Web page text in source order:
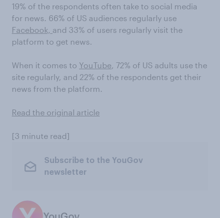
19% of the respondents often take to social media
for news. 66% of US audiences regularly use
Facebook, and 33% of users regularly visit the
platform to get news.
When it comes to YouTube, 72% of US adults use the
site regularly, and 22% of the respondents get their
news from the platform.
Read the original article
[3 minute read]
Subscribe to the YouGov
newsletter